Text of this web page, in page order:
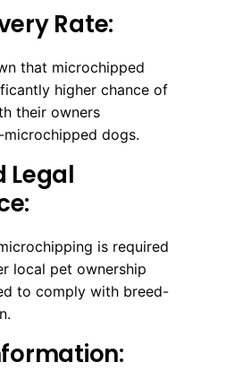
Rate:
that microchipped
higher chance of
their owners
dogs.
Legal
is required
local pet ownership
to comply with breed-